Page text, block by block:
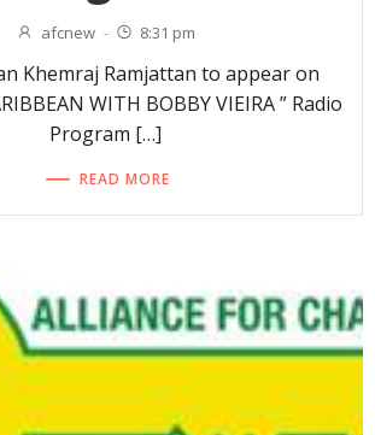
afcnew - 8:31 pm
Khemraj Ramjattan to appear on
WITH BOBBY VIEIRA ” Radio
Program […]
READ MORE